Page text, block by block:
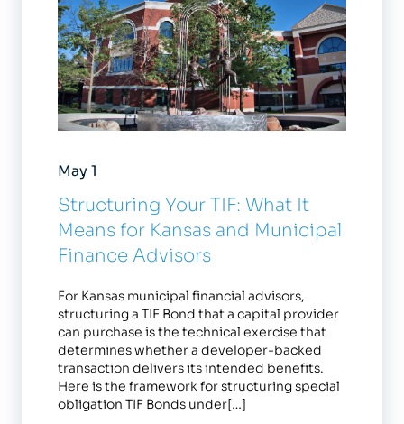
May 1
Structuring Your TIF: What It
Means for Kansas and Municipal
Finance Advisors
For Kansas municipal financial advisors,
structuring a TIF Bond that a capital provider
can purchase is the technical exercise that
determines whether a developer-backed
transaction delivers its intended benefits.
Here is the framework for structuring special
obligation TIF Bonds under[…]